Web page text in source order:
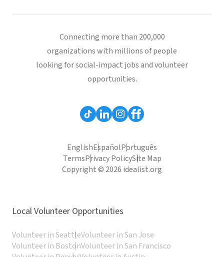
Connecting more than 200,000
organizations with millions of people
looking for social-impact jobs and volunteer
opportunities.
EnglishEspañolPortuguês
TermsPrivacy PolicySite Map
Copyright © 2026 idealist.org
Local Volunteer Opportunities
Volunteer in SeattleVolunteer in San Jose
Volunteer in BostonVolunteer in San Francisco